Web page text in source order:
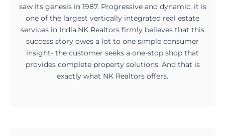
saw its genesis in 1987. Progressive and dynamic, it is
one of the largest vertically integrated real estate
services in India.NK Realtors firmly believes that this
success story owes a lot to one simple consumer
insight- the customer seeks a one-stop shop that
provides complete property solutions. And that is
exactly what NK Realtors offers.